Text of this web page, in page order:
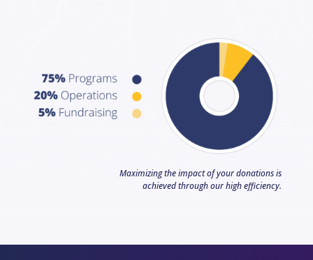
Maximizing the impact of your donations is
achieved through our high efficiency.